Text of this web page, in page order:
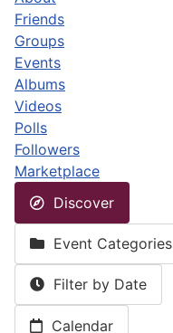
Friends
Groups
Events
Albums
Videos
Polls
Followers
Marketplace
Discover
Event Categories
Filter by Date
Calendar